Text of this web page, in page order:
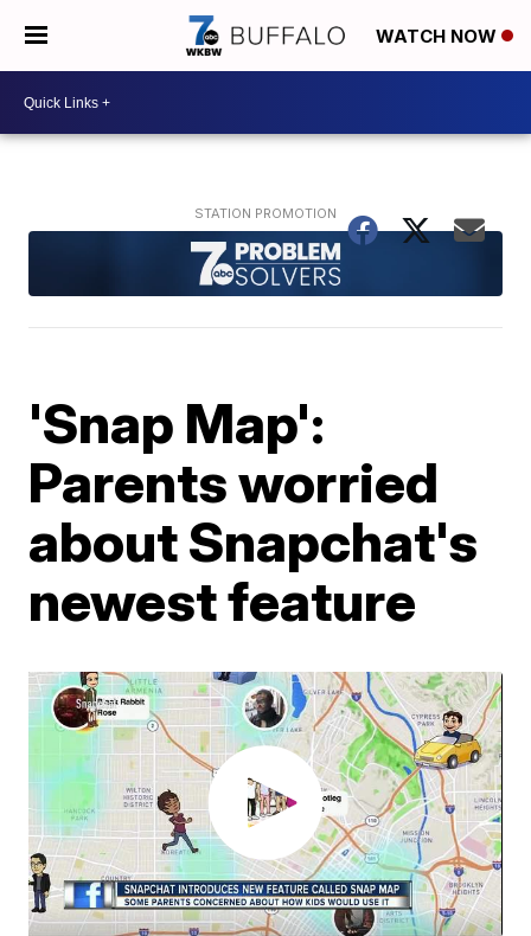
WATCH NOW
'Snap Map':
Parents worried
about Snapchat's
newest feature